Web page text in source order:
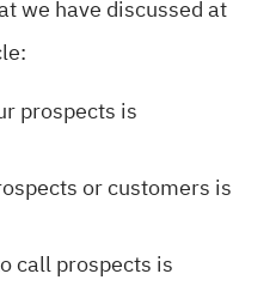
we have discussed at
prospects is
or customers is
call prospects is